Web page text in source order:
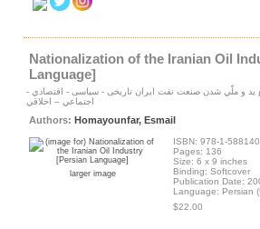
Nationalization of the Iranian Oil
Language]
يد و ملّي شدن صنعت نفت ايران تاريخى - سياسى - اقتصادي -
اجتماعي – اخلاقي
Authors: Homayounfar, Esmail
larger image
ISBN: 978-1-
Pages: 136
Size: 6 x 9 inches
Binding: Softcover
Publication
Language: Persian
$22.00